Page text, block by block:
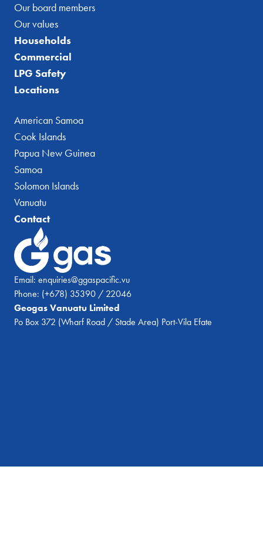
Email: enquiries@ggaspacific.vu
Phone: (+678) 35390 / 22046
Geogas Vanuatu Limited
Po Box 372 (Wharf Road / Stade Area) Port-Vila Efate
Our board members
Our values
Households
Commercial
LPG Safety
Locations
American Samoa
Cook Islands
Papua New Guinea
Samoa
Solomon Islands
Vanuatu
Contact